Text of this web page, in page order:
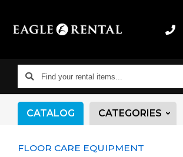
Find
your
rental
CATALOG CATEGORIES
FLOOR CARE EQUIPMENT